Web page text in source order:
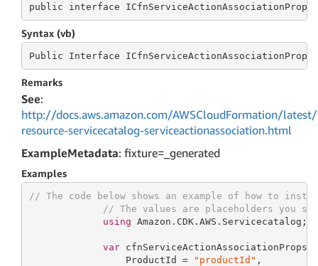
public interface ICfnServiceActionAssociationProps
Syntax (vb)
Public Interface ICfnServiceActionAssociationProps
Remarks
See:
http://docs.aws.amazon.com/AWSCloudFormation/
resource-servicecatalog-serviceactionassociation.html
ExampleMetadata: fixture=_generated
Examples
// The code below shows an example of how to
// The values are placeholders you
using Amazon.CDK.AWS.Servicecatalog;
var cfnServiceActionAssociationProps
                 ProductId =
"productId" ,